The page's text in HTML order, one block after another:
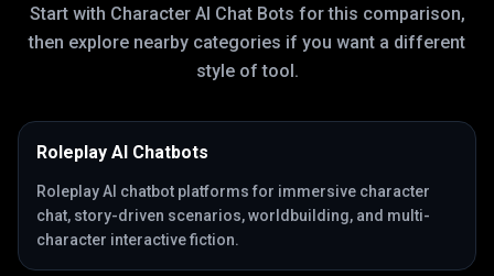
Start with Character AI Chat Bots for this comparison,
then explore nearby categories if you want a different
style of tool.
Roleplay AI Chatbots
Roleplay AI chatbot platforms for immersive character
chat, story-driven scenarios, worldbuilding, and multi-
character interactive fiction.